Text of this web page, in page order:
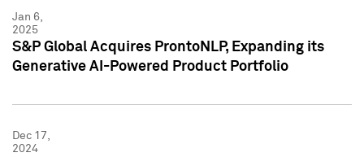
Jan 6,
2025
S&P Global Acquires ProntoNLP, Expanding its
Generative AI-Powered Product Portfolio
Dec 17,
2024